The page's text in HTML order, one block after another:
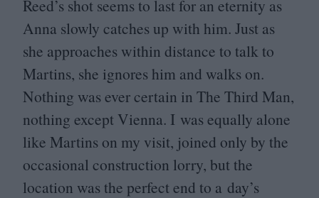
Reed’s shot seems to last for an eternity as
Anna slowly catches up with him. Just as
she approaches within distance to talk to
Martins, she ignores him and walks on.
Nothing was ever certain in The Third Man,
nothing except Vienna. I was equally alone
like Martins on my visit, joined only by the
occasional construction lorry, but the
location was the perfect end to a day’s